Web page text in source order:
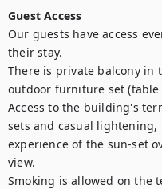
Guest Access
Our guests have access
their stay.
There is private balcony in
outdoor furniture set (table
Access to the building's
sets and casual
experience of the sun-set
view.
Smoking is allowed on the